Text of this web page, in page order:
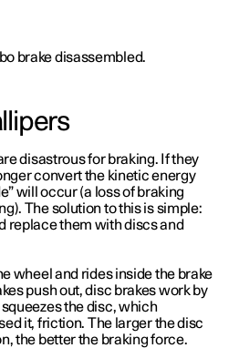
disastrous for braking. If they
convert the kinetic energy
will occur (a loss of braking
The solution to this is simple:
replace them with discs and
wheel and rides inside the brake
push out, disc brakes work by
the disc, which
it, friction. The larger the disc
the better the braking force.